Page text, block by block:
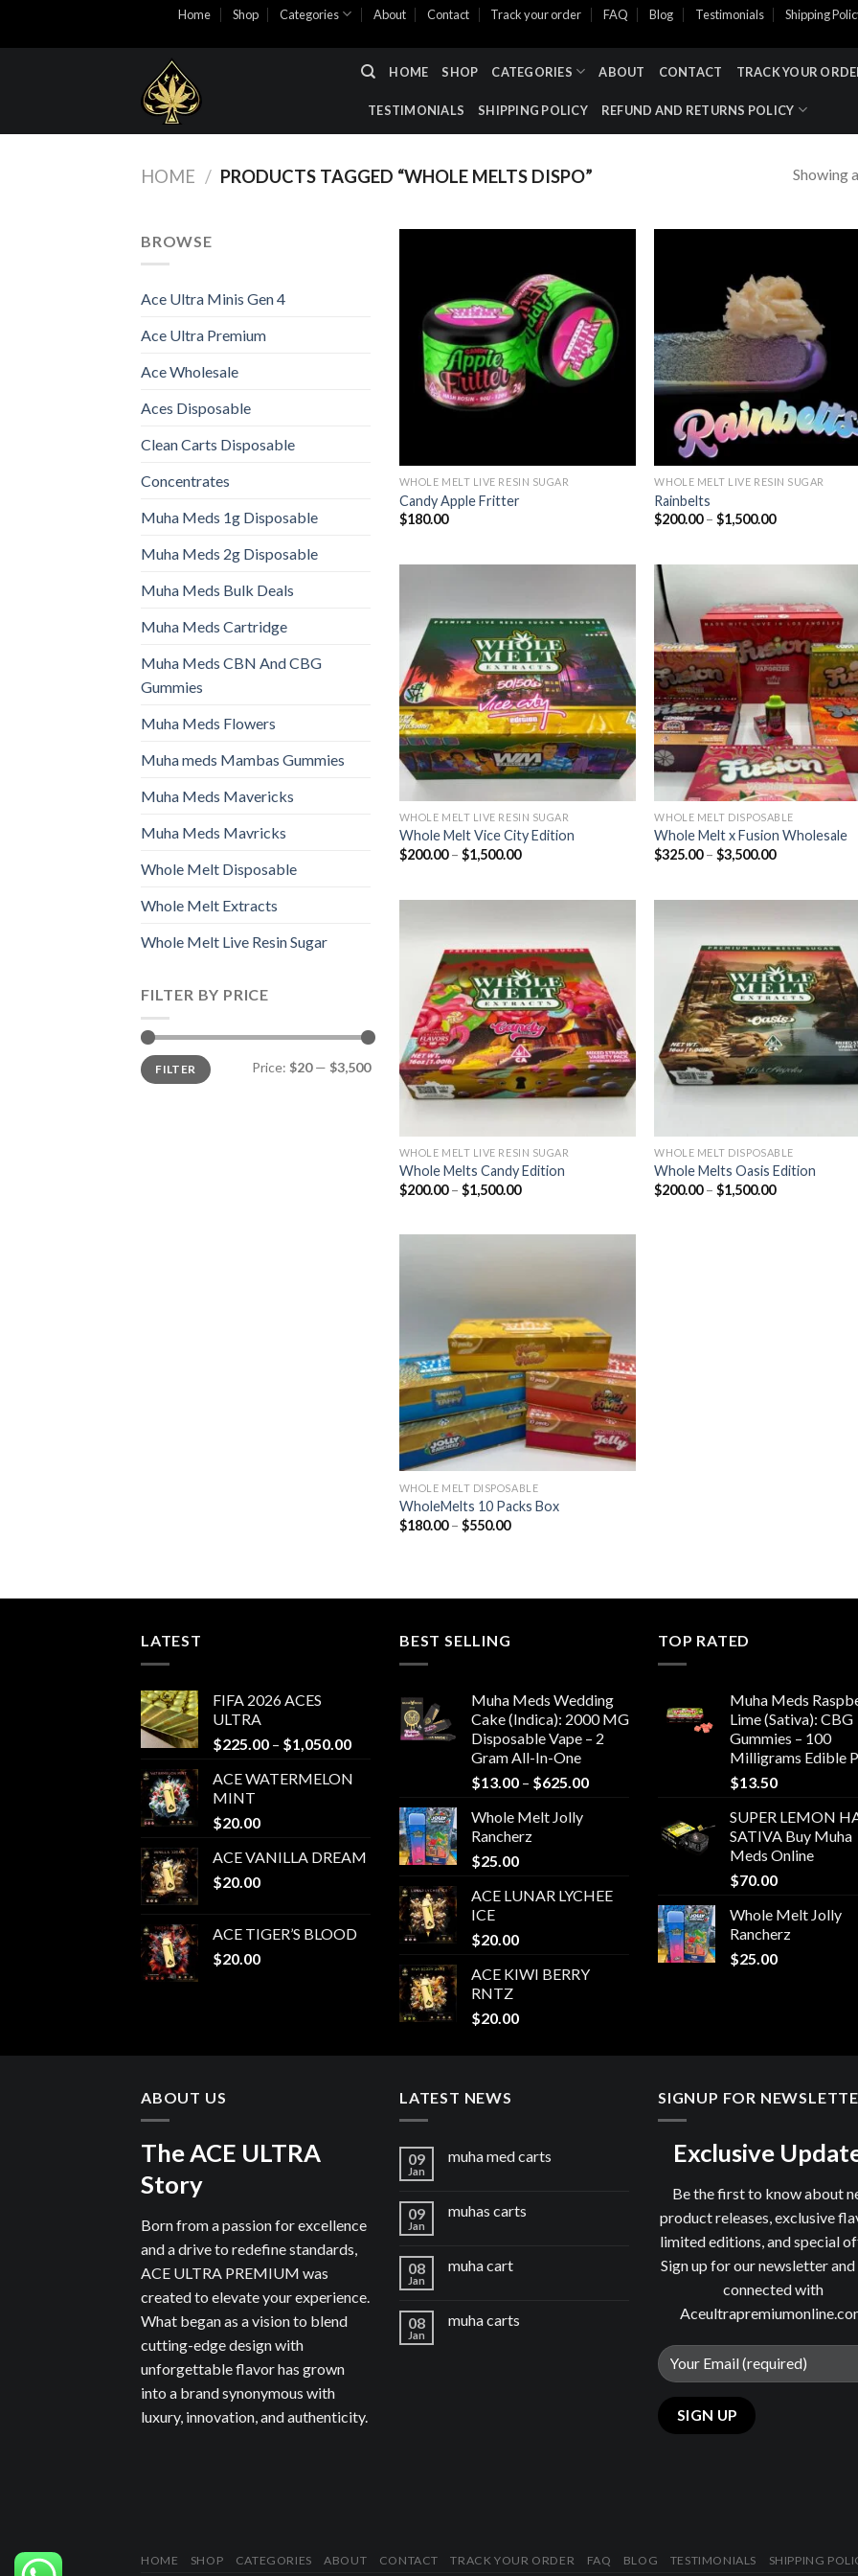
Home Shop Categories About Contact Track your order FAQ Blog Testimonials Shipping
HOME SHOP CATEGORIES ABOUT CONTACT TRACK YOUR
TESTIMONIALS SHIPPING POLICY REFUND AND RETURNS POLICY
HOME / PRODUCTS TAGGED “WHOLE MELTS DISPO​” Showing
BROWSE
Ace Ultra Minis Gen 4
Ace Ultra Premium
Ace Wholesale
Aces Disposable
Clean Carts Disposable
Concentrates
Muha Meds 1g Disposable
Muha Meds 2g Disposable
Muha Meds Bulk Deals
Muha Meds Cartridge
Muha Meds CBN And CBG
Gummies
Muha Meds Flowers
Muha meds Mambas Gummies
Muha Meds Mavericks
Muha Meds Mavricks
Whole Melt Disposable
Whole Melt Extracts
Whole Melt Live Resin Sugar
FILTER BY PRICE
Min
price
Max
priceFILTER Price: $20— $3,500
Add to wishlist
WHOLE MELT LIVE RESIN SUGAR
Candy Apple Fritter
$180.00
Add to
WHOLE MELT LIVE RESIN SUGAR
Rainbelts
$200.00 – $1,500.00Price
Add to wishlist
WHOLE MELT LIVE RESIN SUGAR
Whole Melt Vice City Edition
$200.00 – $1,500.00Price
Add to
WHOLE MELT DISPOSABLE
Whole Melt x Fusion Wholesale
$325.00 – $3,500.00Price
Add to wishlist
WHOLE MELT LIVE RESIN SUGAR
Whole Melts Candy Edition
$200.00 – $1,500.00Price
Add to
WHOLE MELT DISPOSABLE
Whole Melts Oasis Edition
$200.00 – $1,500.00Price
WHOLE MELT DISPOSABLE
WholeMelts 10 Packs Box
$180.00 – $550.00Price
LATEST
FIFA 2026 ACES
ULTRA
$225.00 – $1,050.00Price
$225.00
$1,050.00
ACE WATERMELON
MINT
$20.00
ACE VANILLA DREAM
$20.00
ACE TIGER’S BLOOD
$20.00
BEST SELLING
Muha Meds Wedding
Cake (Indica): 2000 MG
Disposable Vape – 2
Gram All-In-One
$13.00 – $625.00Price
Whole Melt Jolly
Rancherz
$25.00
ACE LUNAR LYCHEE
ICE
$20.00
ACE KIWI BERRY
RNTZ
$20.00
TOP RATED
Muha Meds
Lime (Sativa): CBG
Gummies – 100
Milligrams Edible
$13.50
SUPER LEMON
SATIVA Buy Muha
Meds Online
$70.00
Whole Melt Jolly
Rancherz
$25.00
ABOUT US
The ACE ULTRA
Story
Born from a passion for excellence
and a drive to redefine standards,
ACE ULTRA PREMIUM was
created to elevate your experience.
What began as a vision to blend
cutting-edge design with
unforgettable flavor has grown
into a brand synonymous with
luxury, innovation, and authenticity.
LATEST NEWS
09
Jan
muha med carts
09
Jan
muhas carts
08
Jan
muha cart
08
Jan
muha carts
SIGNUP FOR
Exclusive
Be the first to know about
product releases, exclusive
limited editions, and special
Sign up for our newsletter
connected with
HOME SHOP CATEGORIES ABOUT CONTACT TRACK YOUR ORDER FAQ BLOG TESTIMONIALS SHIPPING